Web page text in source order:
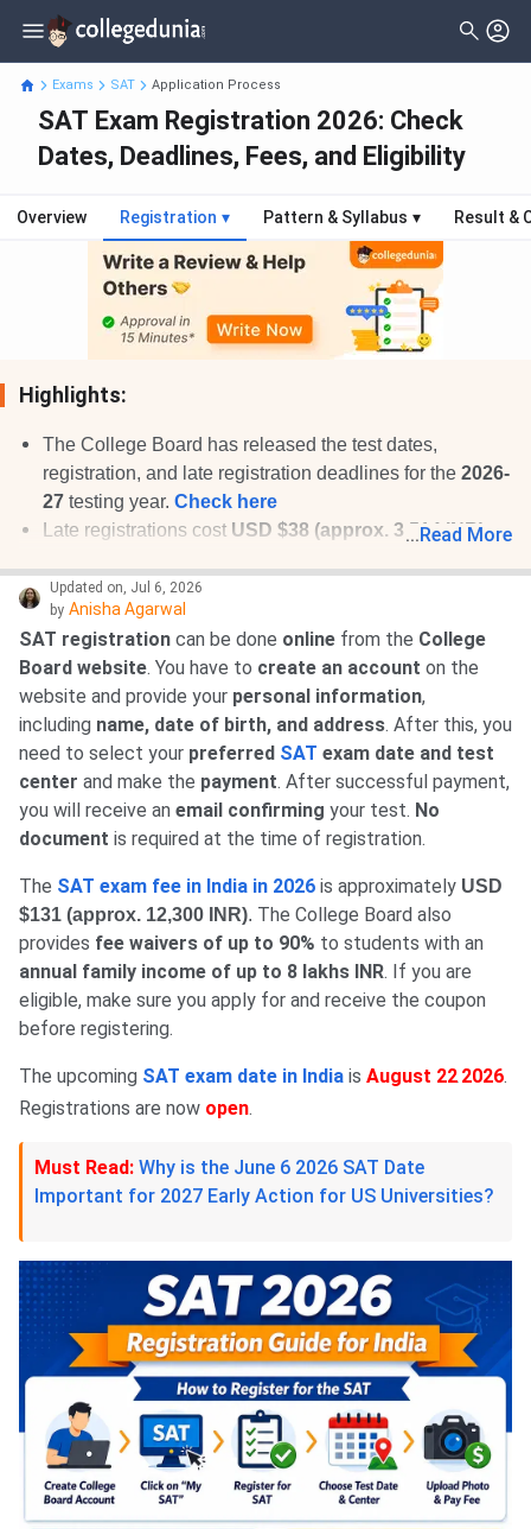
Exams SAT Application Process
SAT Exam Registration 2026: Check
Dates, Deadlines, Fees, and Eligibility
Overview Registration ▾ Pattern & Syllabus ▾ Result &
Highlights:
The College Board has released the test dates,
registration, and late registration deadlines for the 2026-
27 testing year. Check here
Late registrations cost USD $38 (approx. 3,514 INR)
... Read More
Updated on, Jul 6, 2026
by Anisha Agarwal
SAT registration can be done online from the College
Board website. You have to create an account on the
website and provide your personal information,
including name, date of birth, and address. After this, you
need to select your preferred SAT exam date and test
center and make the payment. After successful payment,
you will receive an email confirming your test. No
document is required at the time of registration.
The SAT exam fee in India in 2026 is approximately USD
$131 (approx. 12,300 INR). The College Board also
provides fee waivers of up to 90% to students with an
annual family income of up to 8 lakhs INR. If you are
eligible, make sure you apply for and receive the coupon
before registering.
The upcoming SAT exam date in India is August 22 2026.
Registrations are now open.
Must Read: Why is the June 6 2026 SAT Date
Important for 2027 Early Action for US Universities?